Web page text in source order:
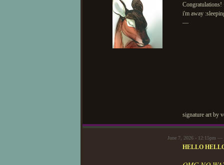
Congratulations!
i'm away
—
signature art by
June 7, 2026 - 12:15pm —
HELLO